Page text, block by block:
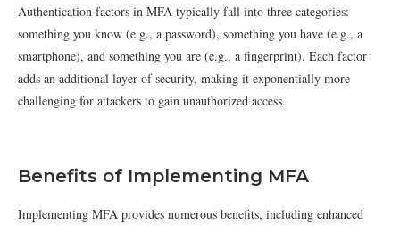
Authentication factors in MFA typically fall into three categories:
something you know (e.g., a password), something you have (e.g., a
smartphone), and something you are (e.g., a fingerprint). Each factor
adds an additional layer of security, making it exponentially more
challenging for attackers to gain unauthorized access.
Benefits of Implementing MFA
Implementing MFA provides numerous benefits, including enhanced